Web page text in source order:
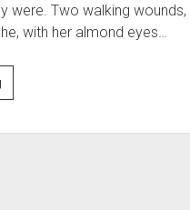
were. Two walking
with her almond eyes…
He
Met